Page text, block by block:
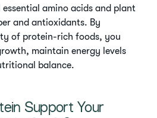
amino acids and plant
and antioxidants. By
of protein-rich foods, you
maintain energy levels
balance.
Support Your